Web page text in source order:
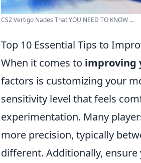
CS2 Vertigo Nades That YOU NEED TO KNOW ...
Top 10 Essential Tips to
When it comes to improving
factors is customizing your
sensitivity level that feels
experimentation. Many
more precision, typically
different. Additionally,